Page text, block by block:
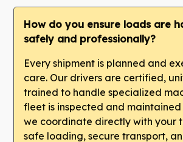
How do you ensure loads are
safely and professionally?
Every shipment is planned and
care. Our drivers are certified,
trained to handle specialized
fleet is inspected and
we coordinate directly with your
safe loading, secure transport,